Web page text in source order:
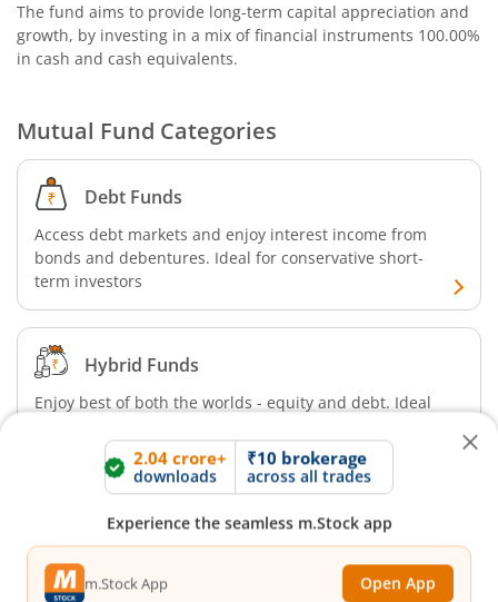
The fund aims to provide long-term capital appreciation and
growth, by investing in a mix of financial instruments 100.00%
in cash and cash equivalents.
Mutual Fund Categories
Debt Funds
Access debt markets and enjoy interest income from
bonds and debentures. Ideal for conservative short-
term investors
Hybrid Funds
Enjoy best of both the worlds - equity and debt. Ideal
Invest in large, mid, and small cap sector stocks to
enjoy capital appreciation. Ideal for aggressive, long-
term investors
downloads
Experience the seamless m.Stock app
m.Stock App Open App
Continue with Browser Continue